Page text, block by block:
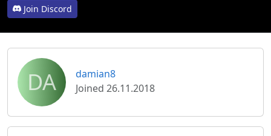
Join Discord
DA
damian8
Joined 26.11.2018